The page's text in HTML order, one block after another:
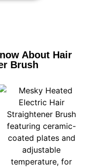
About Hair
Brush